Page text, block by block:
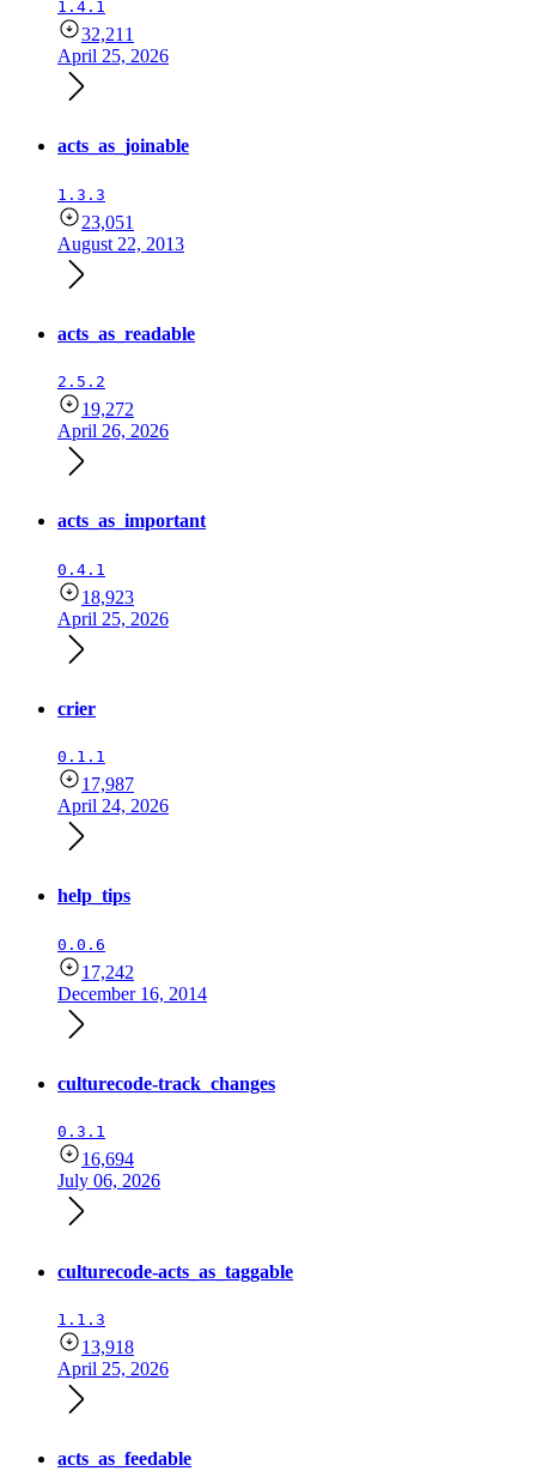
1.4.1
32,211
April 25, 2026
acts_as_joinable
1.3.3
23,051
August 22, 2013
acts_as_readable
2.5.2
19,272
April 26, 2026
acts_as_important
0.4.1
18,923
April 25, 2026
crier
0.1.1
17,987
April 24, 2026
help_tips
0.0.6
17,242
December 16, 2014
culturecode-track_changes
0.3.1
16,694
July 06, 2026
culturecode-acts_as_taggable
1.1.3
13,918
April 25, 2026
acts_as_feedable